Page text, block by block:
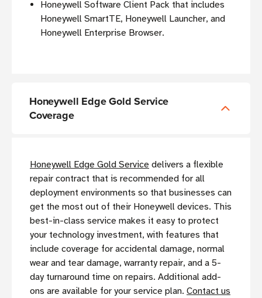
Honeywell Software Client Pack that includes
Honeywell SmartTE, Honeywell Launcher, and
Honeywell Enterprise Browser.
Honeywell Edge Gold Service
Coverage
Honeywell Edge Gold Service delivers a flexible
repair contract that is recommended for all
deployment environments so that businesses can
get the most out of their Honeywell devices. This
best-in-class service makes it easy to protect
your technology investment, with features that
include coverage for accidental damage, normal
wear and tear damage, warranty repair, and a 5-
day turnaround time on repairs. Additional add-
ons are available for your service plan. Contact us